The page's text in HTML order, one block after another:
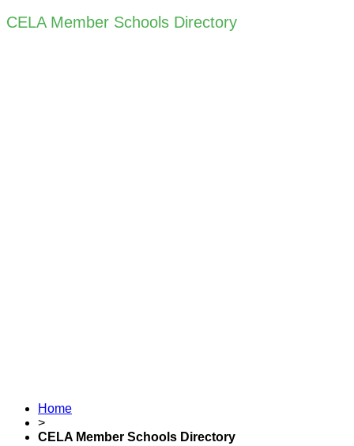
CELA Member Schools Directory
Home
>
CELA Member Schools Directory